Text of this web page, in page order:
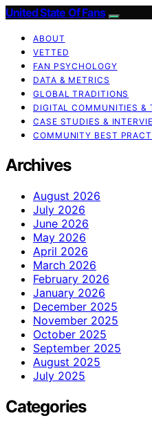
United State Of Fans
ABOUT
VETTED
FAN PSYCHOLOGY
DATA & METRICS
GLOBAL TRADITIONS
DIGITAL COMMUNITIES &
CASE STUDIES &
COMMUNITY BEST
Archives
August 2026
July 2026
June 2026
May 2026
April 2026
March 2026
February 2026
January 2026
December 2025
November 2025
October 2025
September 2025
August 2025
July 2025
Categories